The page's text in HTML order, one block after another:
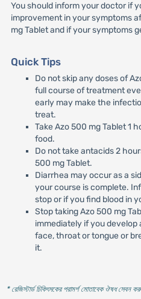
You should inform your doctor if
improvement in your symptoms
mg Tablet and if your symptoms
Quick Tips
Do not skip any doses of
full course of treatment
early may make the
treat.
Take Azo 500 mg Tablet 1
food.
Do not take antacids 2
500 mg Tablet.
Diarrhea may occur as a
your course is complete.
stop or if you find blood in
Stop taking Azo 500 mg
immediately if you
face, throat or tongue or
it.
* রেজিস্টার্ড চিকিৎসকের পরামর্শ মোতাবেক ঔষধ সেবন